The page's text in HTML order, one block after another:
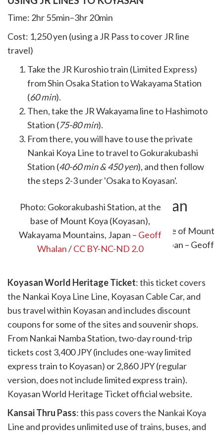
Time: 2hr 55min–3hr 20min
Cost: 1,250 yen (using a JR Pass to cover JR line
travel)
Take the JR Kuroshio train (Limited Express)
from Shin Osaka Station to Wakayama Station
(60 min).
Then, take the JR Wakayama line to Hashimoto
Station (75-80 min).
From there, you will have to use the private
Nankai Koya Line to travel to Gokurakubashi
Station (40-60 min & 450 yen), and then follow
the steps 2-3 under 'Osaka to Koyasan'.
Discount Passes to Koyasan
Photo: Gokorakubashi Station, at the
base of Mount Koya (Koyasan),
Wakayama Mountains, Japan – Geoff
Whalan/CC BY-NC-ND 2.0
Koyasan World Heritage Ticket: this ticket covers
the Nankai Koya Line Line, Koyasan Cable Car, and
bus travel within Koyasan and includes discount
coupons for some of the sites and souvenir shops.
From Nankai Namba Station, two-day round-trip
tickets cost 3,400 JPY (includes one-way limited
express train to Koyasan) or 2,860 JPY (regular
version, does not include limited express train).
Koyasan World Heritage Ticket official website.
Kansai Thru Pass: this pass covers the Nankai Koya
Line and provides unlimited use of trains, buses, and